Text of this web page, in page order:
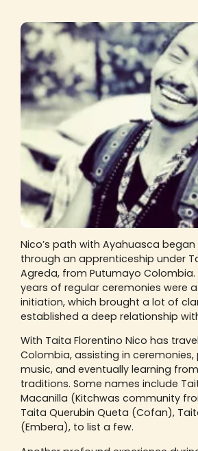
Nico’s path with Ayahuasca began
through an apprenticeship under
Agreda, from Putumayo
years of regular ceremonies were
initiation, which brought a lot of
established a deep relationship
With Taita Florentino Nico has
Colombia, assisting in
music, and eventually learning
traditions. Some names include
Macanilla (Kitchwas community
Taita Querubin Queta (Cofan),
(Embera), to list a few.